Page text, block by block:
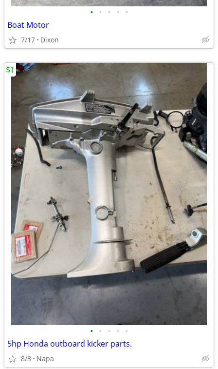
• • • • •
Boat Motor
7/17 Dixon
• • • • •
5hp Honda outboard kicker parts.
8/3 Napa
$1